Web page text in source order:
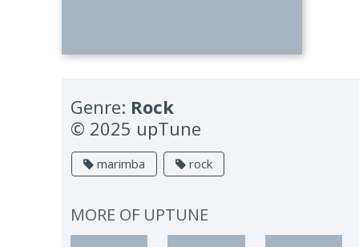
Genre: Rock
© 2025 upTune
marimba rock
MORE OF UPTUNE